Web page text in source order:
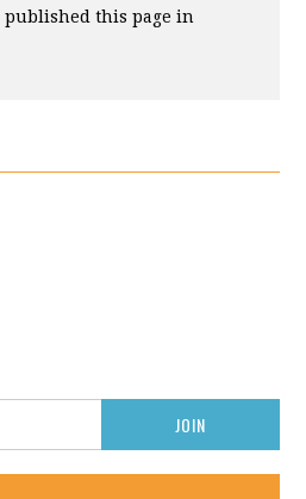
published this page in